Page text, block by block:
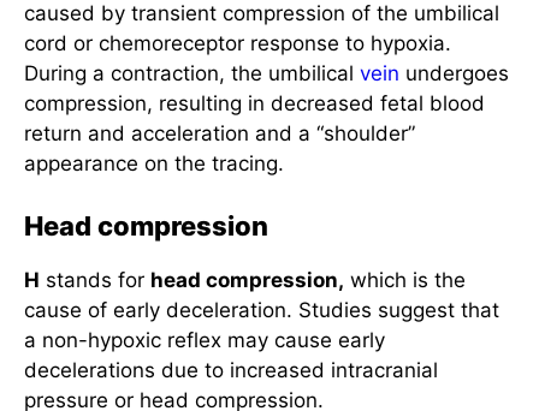
caused by transient compression of the umbilical
cord or chemoreceptor response to hypoxia.
During a contraction, the umbilical vein undergoes
compression, resulting in decreased fetal blood
return and acceleration and a “shoulder”
appearance on the tracing.
Head compression
H stands for head compression, which is the
cause of early deceleration. Studies suggest that
a non-hypoxic reflex may cause early
decelerations due to increased intracranial
pressure or head compression.